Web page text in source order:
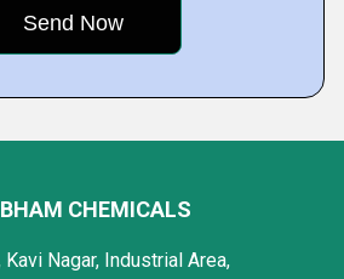
CHEMICALS
Nagar, Industrial Area,